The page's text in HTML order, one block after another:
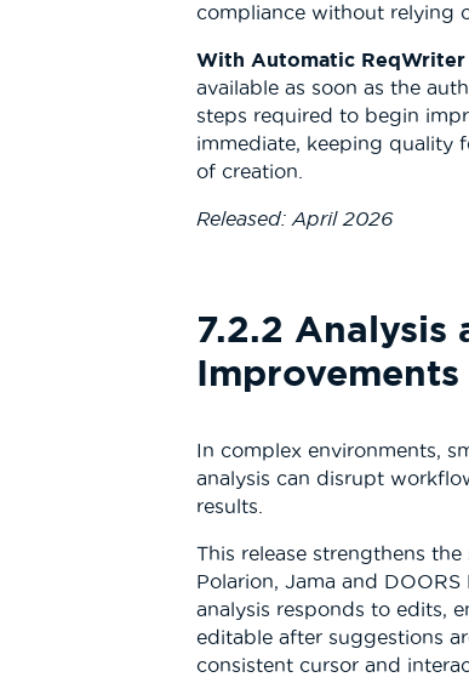
compliance without relying
With Automatic
available as soon as the
steps required to begin
immediate, keeping quality
of creation.
Released: April 2026
7.2.2 Analysis
Improvements
In complex environments,
analysis can disrupt
results.
This release strengthens
Polarion, Jama and
analysis responds to edits,
editable after suggestions
consistent cursor and